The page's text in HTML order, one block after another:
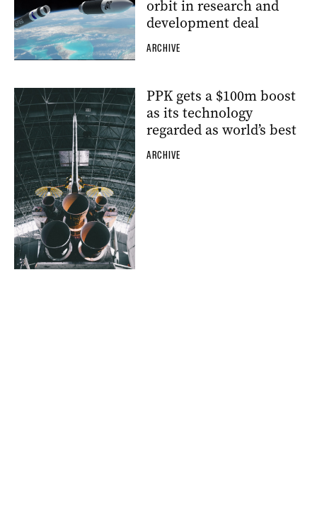
orbit in research and
development deal
ARCHIVE
PPK gets a $100m boost
as its technology
regarded as world’s best
ARCHIVE